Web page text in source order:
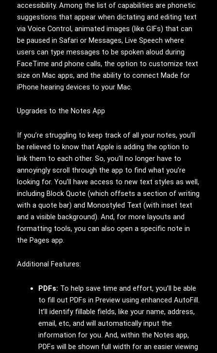
accessibility. Among the list of capabilities are phonetic
suggestions that appear when dictating and editing text
via Voice Control, animated images (like GIFs) that can
be paused in Safari or Messages, Live Speech where
users can type messages to be spoken aloud during
FaceTime and phone calls, the option to customize text
size on Mac apps, and the ability to connect Made for
iPhone hearing devices to your Mac.
Upgrades to the Notes App
If you’re struggling to keep track of all your notes, you’ll
be relieved to know that Apple is adding the option to
link them to each other. So, you’ll no longer have to
annoyingly scroll through the app to find what you’re
looking for. You’ll have access to new text styles as well,
including Block Quote (which offsets a section of writing
with a quote bar) and Monostyled Text (with inset text
and a visible background). And, for more layouts and
formatting tools, you can also open a specific note in
the Pages app.
Additional Features:
PDFs: To help save time and effort, you’ll be able
to fill out PDFs in Preview using enhanced AutoFill.
It’ll identify fillable fields, like your name, address,
email, etc, and will automatically input the
information for you. And, within the Notes app,
PDFs will be shown full width for an easier viewing